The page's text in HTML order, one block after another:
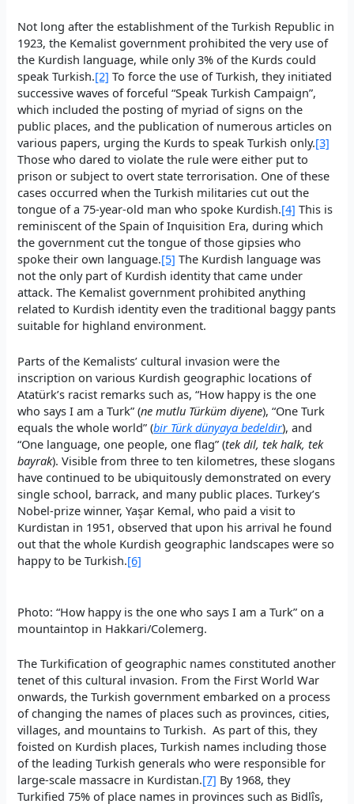
Not long after the establishment of the Turkish Republic in
1923, the Kemalist government prohibited the very use of
the Kurdish language, while only 3% of the Kurds could
speak Turkish.[2] To force the use of Turkish, they initiated
successive waves of forceful “Speak Turkish Campaign”,
which included the posting of myriad of signs on the
public places, and the publication of numerous articles on
various papers, urging the Kurds to speak Turkish only.[3]
Those who dared to violate the rule were either put to
prison or subject to overt state terrorisation. One of these
cases occurred when the Turkish militaries cut out the
tongue of a 75-year-old man who spoke Kurdish.[4] This is
reminiscent of the Spain of Inquisition Era, during which
the government cut the tongue of those gipsies who
spoke their own language.[5] The Kurdish language was
not the only part of Kurdish identity that came under
attack. The Kemalist government prohibited anything
related to Kurdish identity even the traditional baggy pants
suitable for highland environment.
Parts of the Kemalists’ cultural invasion were the
inscription on various Kurdish geographic locations of
Atatürk’s racist remarks such as, “How happy is the one
who says I am a Turk” (ne mutlu Türküm diyene), “One Turk
equals the whole world” (bir Türk dünyaya bedeldir), and
“One language, one people, one flag” (tek dil, tek halk, tek
bayrak). Visible from three to ten kilometres, these slogans
have continued to be ubiquitously demonstrated on every
single school, barrack, and many public places. Turkey’s
Nobel-prize winner, Yaşar Kemal, who paid a visit to
Kurdistan in 1951, observed that upon his arrival he found
out that the whole Kurdish geographic landscapes were so
happy to be Turkish.[6]
Photo: “How happy is the one who says I am a Turk” on a
mountaintop in Hakkari/Colemerg.
The Turkification of geographic names constituted another
tenet of this cultural invasion. From the First World War
onwards, the Turkish government embarked on a process
of changing the names of places such as provinces, cities,
villages, and mountains to Turkish. As part of this, they
foisted on Kurdish places, Turkish names including those
of the leading Turkish generals who were responsible for
large-scale massacre in Kurdistan.[7] By 1968, they
Turkified 75% of place names in provinces such as Bidlîs,